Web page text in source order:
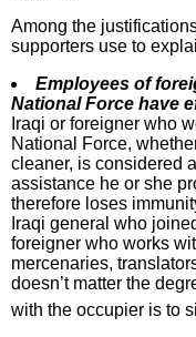
Among the
supporters use to
Employees of
National Force have
Iraqi or foreigner who
National Force,
cleaner, is considered
assistance he or she
therefore loses
Iraqi general who
foreigner who works
mercenaries,
doesn’t matter the
with the occupier is to